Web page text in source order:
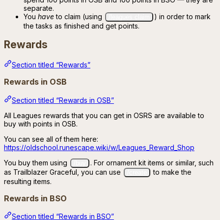
separate.
You haveto claim (using
) in order to mark
the tasks as finished and get points.
Rewards
Section titled “Rewards”
Rewards in OSB
Section titled “Rewards in OSB”
All Leagues rewards that you can get in OSRS are available to
buy with points in OSB.
You can see all of them here:
https://oldschool.runescape.wiki/w/Leagues_Reward_Shop
You buy them using
. For ornament kit items or similar, such
as Trailblazer Graceful, you can use
to make the
resulting items.
Rewards in BSO
Section titled “Rewards in BSO”